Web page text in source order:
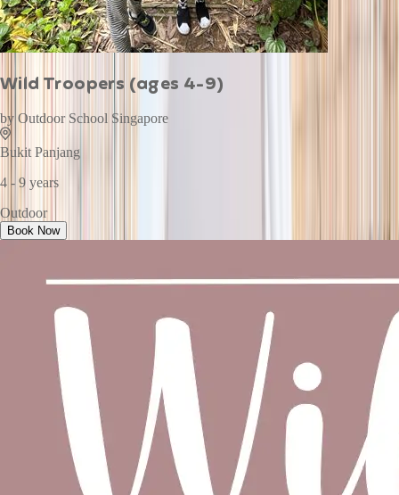
Wild Troopers (ages 4-9)
by Outdoor School Singapore
Bukit Panjang
4 - 9 years
Outdoor
Book Now